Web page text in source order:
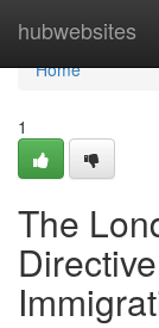
hubwebsites
Home
Home
1
The